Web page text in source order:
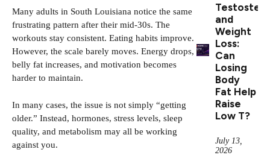
Many adults in South Louisiana notice the same
frustrating pattern after their mid-30s. The
workouts stay consistent. Eating habits improve.
However, the scale barely moves. Energy drops,
belly fat increases, and motivation becomes
harder to maintain.
In many cases, the issue is not simply “getting
older.” Instead, hormones, stress levels, sleep
quality, and metabolism may all be working
against you.
and
Weight
Loss:
Can
Losing
Body
Fat Help
Raise
Low T?
July 13,
2026